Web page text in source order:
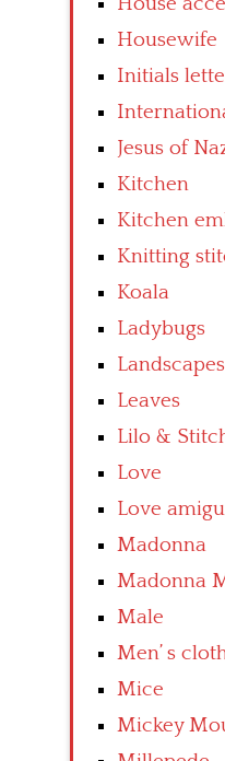
Housewife
Initials
Jesus of
Kitchen
Kitchen
Knitting
Koala
Ladybugs
Landscapes
Leaves
Lilo &
Love
Love
Madonna
Madonna
Male
Men’ s
Mice
Mickey